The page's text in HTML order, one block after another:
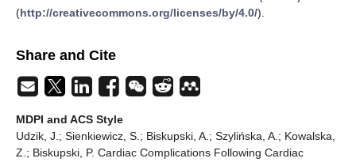
(http://creativecommons.org/licenses/by/4.0/).
Share and Cite
MDPI and ACS Style
Udzik, J.; Sienkiewicz, S.; Biskupski, A.; Szylińska, A.; Kowalska,
Z.; Biskupski, P. Cardiac Complications Following Cardiac